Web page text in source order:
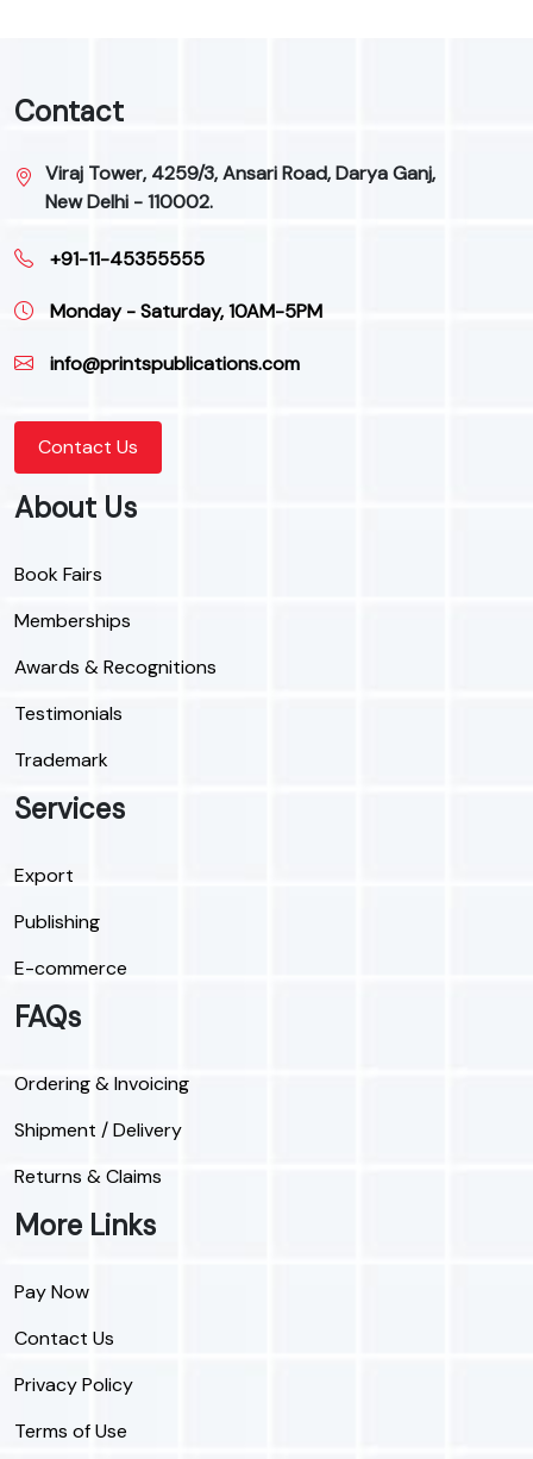
Contact
Viraj Tower, 4259/3, Ansari Road, Darya Ganj,
New Delhi - 110002.
+91-11-45355555
Monday - Saturday, 10AM-5PM
info@printspublications.com
Contact Us
About Us
Book Fairs
Memberships
Awards & Recognitions
Testimonials
Trademark
Services
Export
Publishing
E-commerce
FAQs
Ordering & Invoicing
Shipment / Delivery
Returns & Claims
More Links
Pay Now
Contact Us
Privacy Policy
Terms of Use